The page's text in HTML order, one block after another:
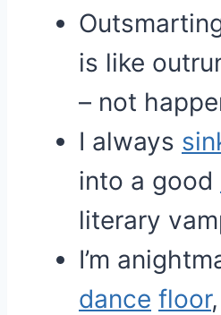
is like
– not
I always
into a good
literary
I’m
dance floor